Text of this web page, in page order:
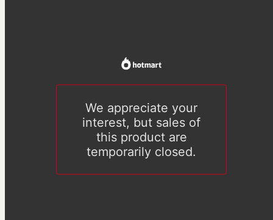
We appreciate your
interest, but sales of
this product are
temporarily closed.